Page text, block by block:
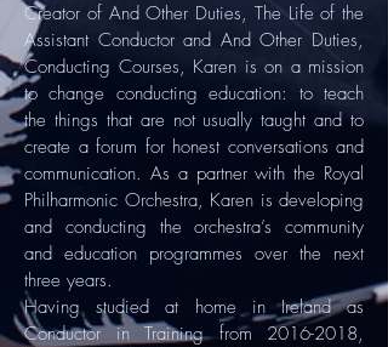
Creator of And Other Duties, The Life of the
Assistant Conductor and And Other Duties,
Conducting Courses, Karen is on a mission
to change conducting education: to teach
the things that are not usually taught and to
create a forum for honest conversations and
communication. As a partner with the Royal
Philharmonic Orchestra, Karen is developing
and conducting the orchestra’s community
and education programmes over the next
three years.
Having studied at home in Ireland as
Conductor in Training from 2016-2018,